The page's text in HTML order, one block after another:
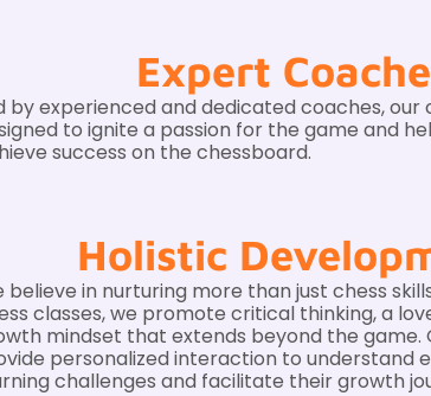
Expert
by experienced and dedicated coaches, our
to ignite a passion for the game and
success on the chessboard.
Holistic
believe in nurturing more than just chess
classes, we promote critical thinking, a
mindset that extends beyond the game.
personalized interaction to understand
challenges and facilitate their growth